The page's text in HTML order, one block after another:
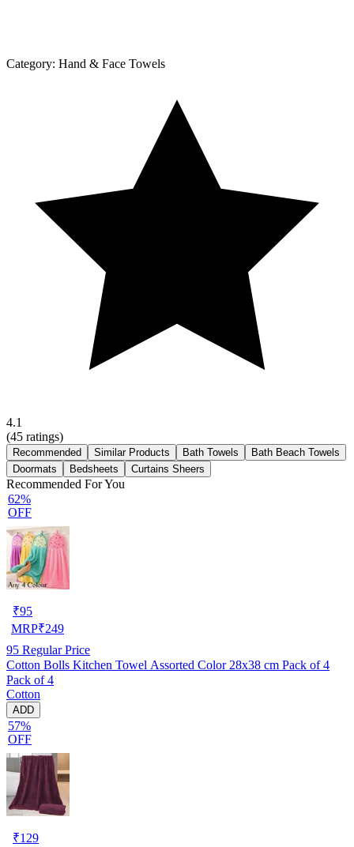
Category: Hand & Face Towels
4.1
(45 ratings)
Recommended Similar Products Bath Towels
Bath Beach Towels
Doormats
Bedsheets Curtains Sheers
Recommended For You
62%
OFF
₹95
MRP₹249
95 Regular Price
Cotton Bolls Kitchen Towel Assorted Color 28x38 cm Pack of 4
Pack of 4
Cotton
ADD
57%
OFF
₹129